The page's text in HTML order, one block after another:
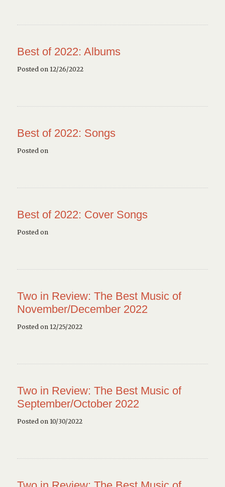
Best of 2022: Albums
Posted on 12/26/2022
Best of 2022: Songs
Posted on
Best of 2022: Cover Songs
Posted on
Two in Review: The Best Music of
November/December 2022
Posted on 12/25/2022
Two in Review: The Best Music of
September/October 2022
Posted on 10/30/2022